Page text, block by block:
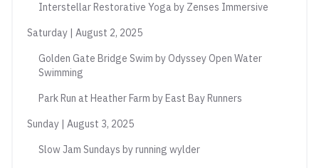
Interstellar Restorative Yoga by Zenses Immersive
Saturday | August 2, 2025
Golden Gate Bridge Swim by Odyssey Open Water
Swimming
Park Run at Heather Farm by East Bay Runners
Sunday | August 3, 2025
Slow Jam Sundays by running wylder